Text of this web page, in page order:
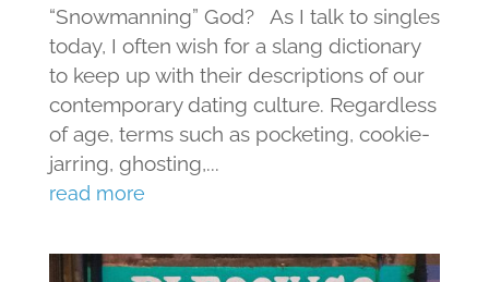
“Snowmanning” God? As I talk to singles
today, I often wish for a slang dictionary
to keep up with their descriptions of our
contemporary dating culture. Regardless
of age, terms such as pocketing, cookie-
jarring, ghosting,...
read more